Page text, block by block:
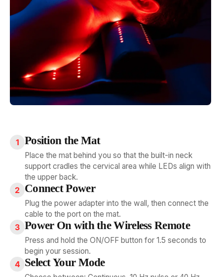
1 Position the Mat
Place the mat behind you so that the built-in neck
support cradles the cervical area while LEDs align with
the upper back.
2 Connect Power
Plug the power adapter into the wall, then connect the
cable to the port on the mat.
3 Power On with the Wireless Remote
Press and hold the ON/OFF button for 1.5 seconds to
begin your session.
4 Select Your Mode